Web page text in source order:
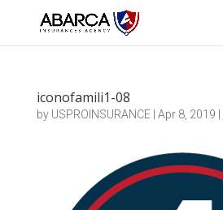
iconofamili1-08
by USPROINSURANCE| Apr 8, 2019